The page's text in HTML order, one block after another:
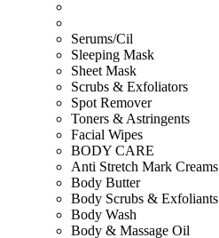
Serums/Cil
Sleeping Mask
Sheet Mask
Scrubs & Exfoliators
Spot Remover
Toners & Astringents
Facial Wipes
BODY CARE
Anti Stretch Mark Creams
Body Butter
Body Scrubs & Exfoliants
Body Wash
Body & Massage Oil